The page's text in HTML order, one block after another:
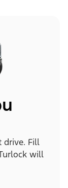
drive. Fill
will